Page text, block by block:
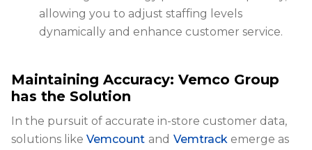
allowing you to adjust staffing levels
dynamically and enhance customer service.
Maintaining Accuracy: Vemco Group
has the Solution
In the pursuit of accurate in-store customer data,
solutions like Vemcount and Vemtrack emerge as